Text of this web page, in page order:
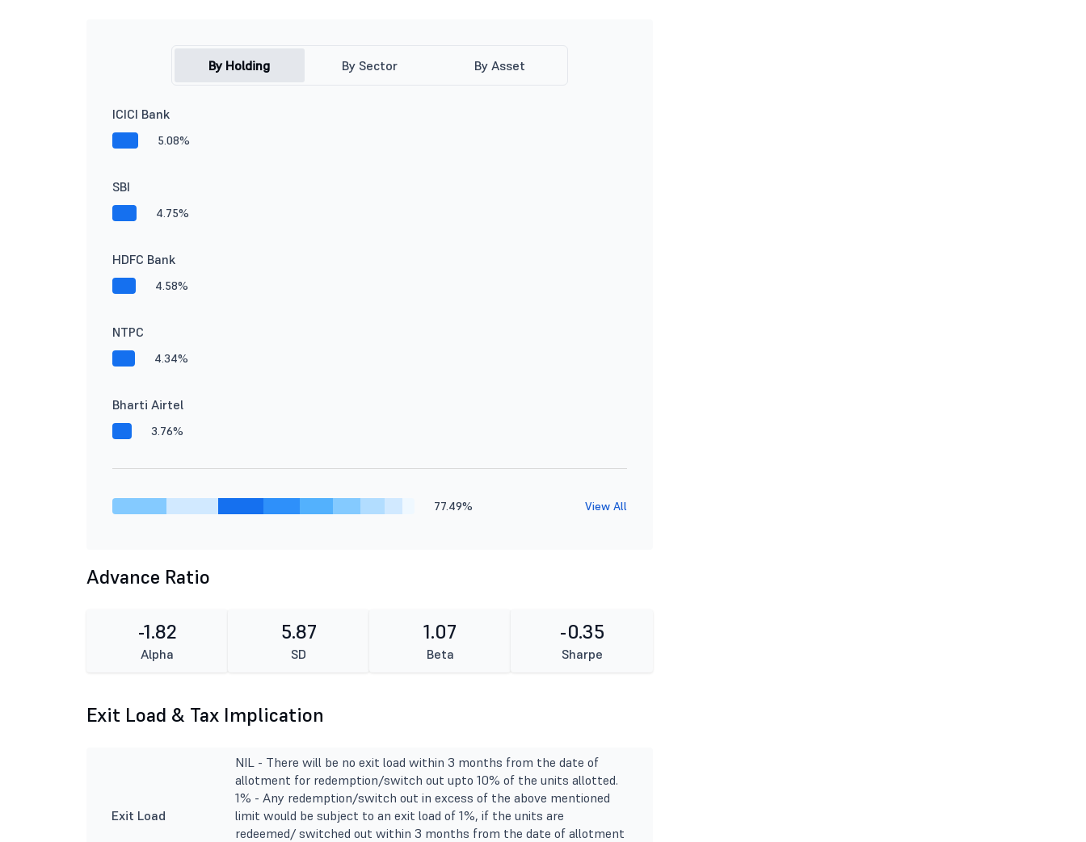
By Holding By Sector By Asset
ICICI Bank
5.08%
SBI
4.75%
HDFC Bank
4.58%
NTPC
4.34%
Bharti Airtel
3.76%
77.49% View All
Advance Ratio
-1.82
Alpha
5.87
SD
1.07
Beta
-0.35
Sharpe
Exit Load & Tax Implication
Exit Load
NIL - There will be no exit load within 3 months from the date of
allotment for redemption/switch out upto 10% of the units allotted.
1% - Any redemption/switch out in excess of the above mentioned
limit would be subject to an exit load of 1%, if the units are
redeemed/ switched out within 3 months from the date of allotment